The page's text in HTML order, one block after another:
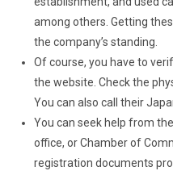
among others. Getting
the company’s standing.
Of course, you have to
the website. Check the
You can also call their
You can seek help from
office, or Chamber of
registration documents